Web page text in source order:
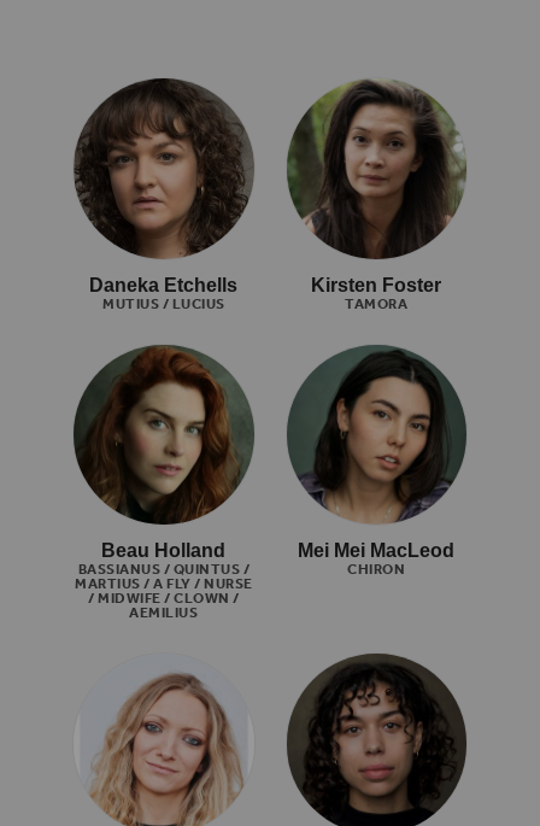
MUTIUS / LUCIUS
Daneka Etchells
TAMORA
Kirsten Foster
BASSIANUS / QUINTUS /
MARTIUS / A FLY / NURSE
/ MIDWIFE / CLOWN /
AEMILIUS
Beau Holland
CHIRON
Mei Mei MacLeod